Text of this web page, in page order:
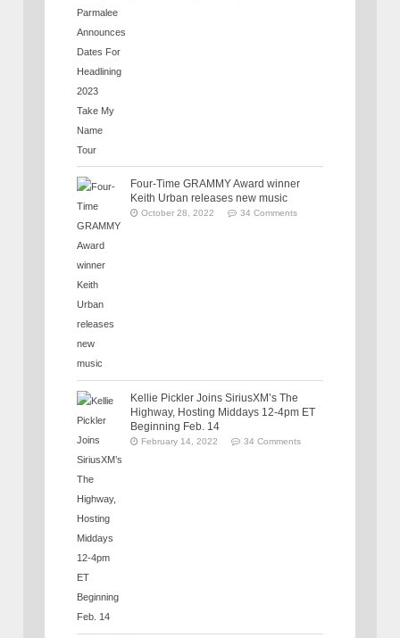
Four-Time GRAMMY Award winner
Keith Urban releases new music
October 28, 2022 34 Comments
Kellie Pickler Joins SiriusXM’s The
Highway, Hosting Middays 12-4pm ET
Beginning Feb. 14
February 14, 2022 34 Comments